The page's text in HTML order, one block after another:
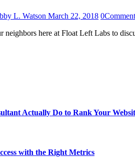
L. Watson March 22, 2018 0Comment
neighbors here at Float Left Labs to
Actually Do to Rank Your
with the Right Metrics